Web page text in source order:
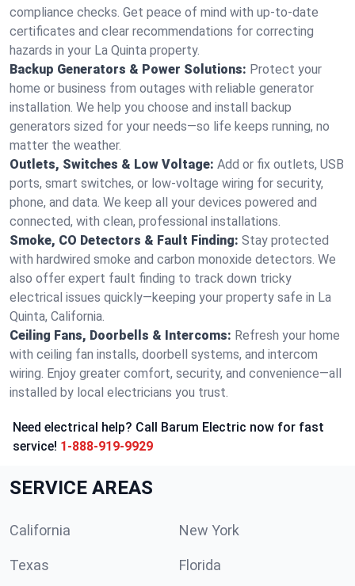
compliance checks. Get peace of mind with up-to-date
certificates and clear recommendations for correcting
hazards in your La Quinta property.
Backup Generators & Power Solutions: Protect your
home or business from outages with reliable generator
installation. We help you choose and install backup
generators sized for your needs—so life keeps running, no
matter the weather.
Outlets, Switches & Low Voltage: Add or fix outlets, USB
ports, smart switches, or low-voltage wiring for security,
phone, and data. We keep all your devices powered and
connected, with clean, professional installations.
Smoke, CO Detectors & Fault Finding: Stay protected
with hardwired smoke and carbon monoxide detectors. We
also offer expert fault finding to track down tricky
electrical issues quickly—keeping your property safe in La
Quinta, California.
Ceiling Fans, Doorbells & Intercoms: Refresh your home
with ceiling fan installs, doorbell systems, and intercom
wiring. Enjoy greater comfort, security, and convenience—all
installed by local electricians you trust.
Need electrical help? Call Barum Electric now for fast
service! 1-888-919-9929
SERVICE AREAS
California New York
Texas Florida